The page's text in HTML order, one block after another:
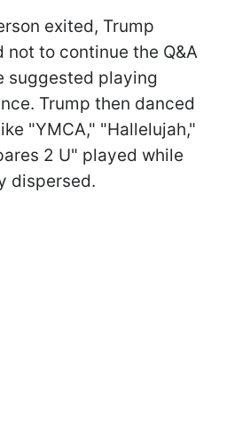
exited, Trump
to continue the Q&A
suggested playing
Trump then danced
"YMCA," "Hallelujah,"
2 U" played while
dispersed.